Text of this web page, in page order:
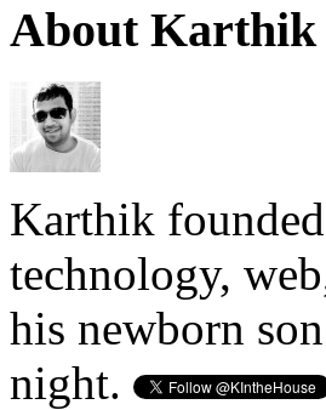
About Karthik
Karthik
technology,
his newborn
night.